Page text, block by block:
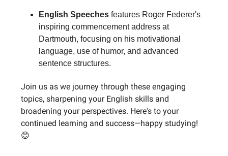
English Speeches features Roger Federer's
inspiring commencement address at
Dartmouth, focusing on his motivational
language, use of humor, and advanced
sentence structures.
Join us as we journey through these engaging
topics, sharpening your English skills and
broadening your perspectives. Here's to your
continued learning and success—happy studying!
😊